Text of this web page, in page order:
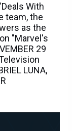
With
team, the
as the
"Marvel's
29
LUNA,